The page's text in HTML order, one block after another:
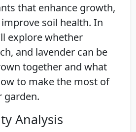
that enhance growth,
soil health. In
explore whether
and lavender can be
together and what
to make the most of
garden.
Analysis